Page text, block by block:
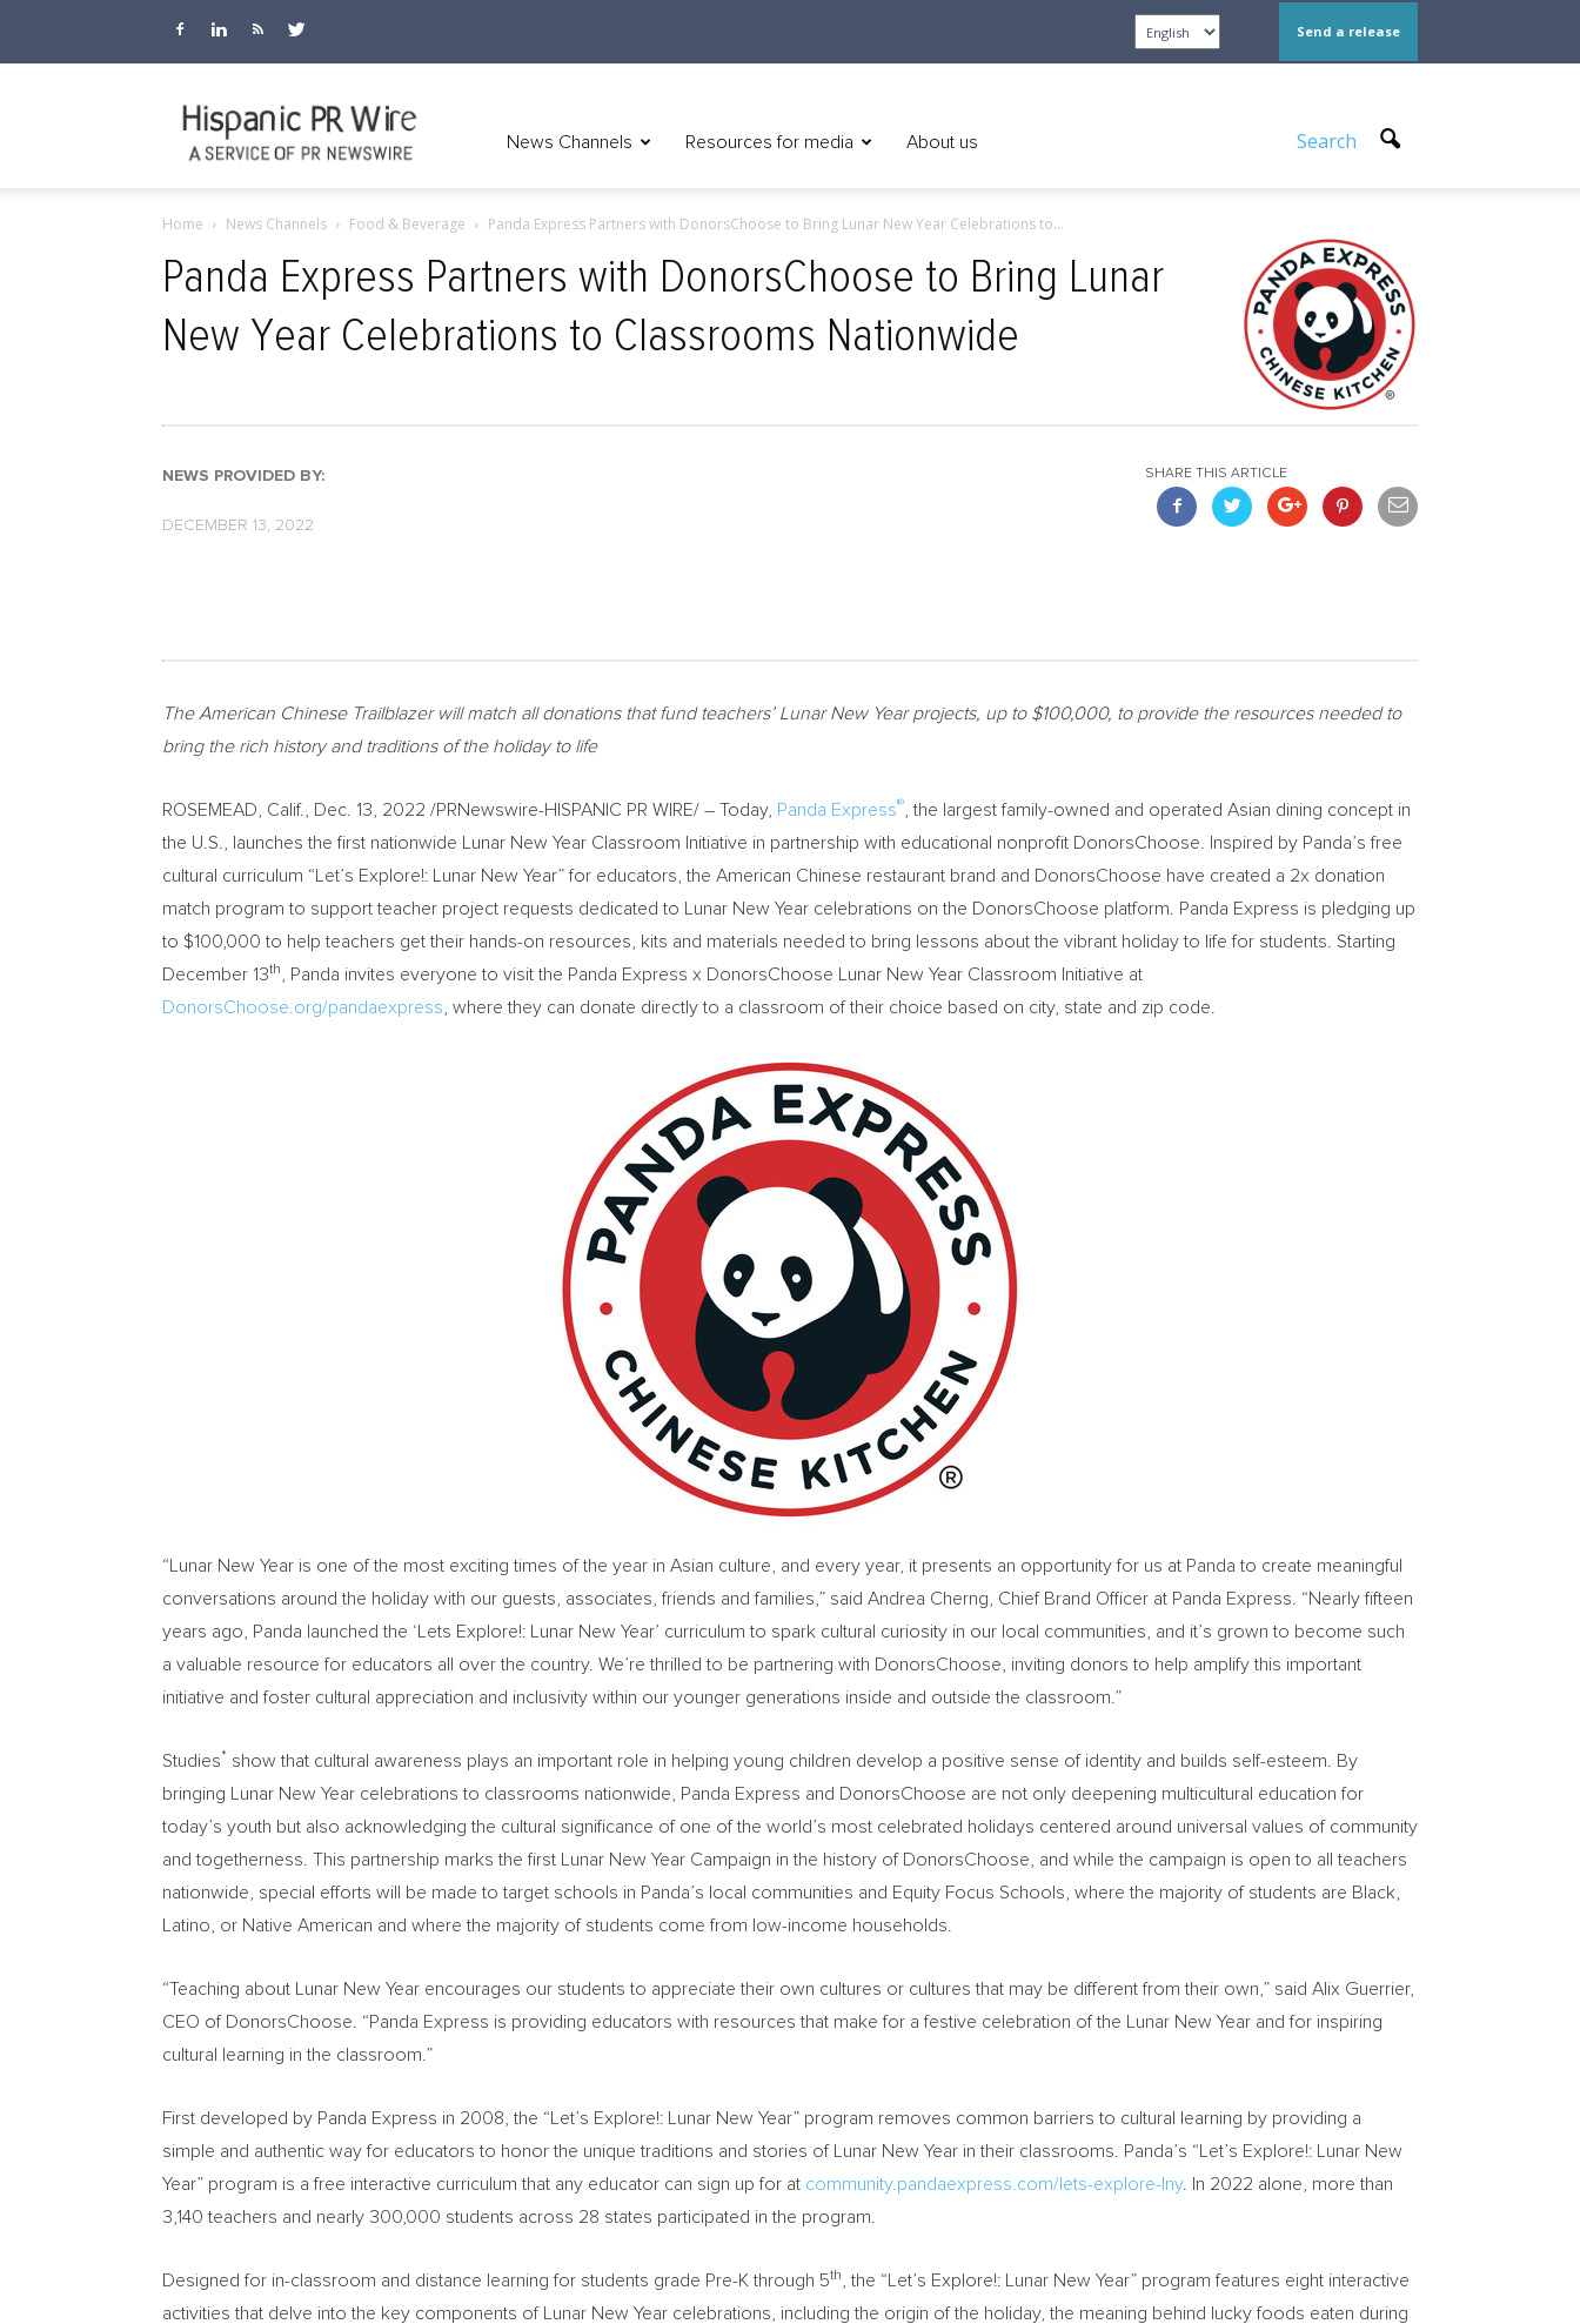
Send a release
News Channels Resources for media About us Search
Home News Channels Food & Beverage Panda Express Partners with DonorsChoose to Bring Lunar New Year Celebrations to...
Panda Express Partners with DonorsChoose to Bring Lunar
New Year Celebrations to Classrooms Nationwide
NEWS PROVIDED BY:
DECEMBER 13, 2022
SHARE THIS ARTICLE
The American Chinese Trailblazer will match all donations that fund teachers’ Lunar New Year projects, up to $100,000, to provide the resources needed to
bring the rich history and traditions of the holiday to life
ROSEMEAD, Calif. Dec. 13, 2022 /PRNewswire-HISPANIC PR WIRE/ – Today, Panda Express® , the largest family-owned and operated Asian dining concept in
the U.S., launches the first nationwide Lunar New Year Classroom Initiative in partnership with educational nonprofit DonorsChoose. Inspired by Panda’s free
cultural curriculum “Let’s Explore!: Lunar New Year” for educators, the American Chinese restaurant brand and DonorsChoose have created a 2x donation
match program to support teacher project requests dedicated to Lunar New Year celebrations on the DonorsChoose platform. Panda Express is pledging up
to $100,000 to help teachers get their hands-on resources, kits and materials needed to bring lessons about the vibrant holiday to life for students. Starting
December 13th
, Panda invites everyone to visit the Panda Express x DonorsChoose Lunar New Year Classroom Initiative at
DonorsChoose.org/pandaexpress , where they can donate directly to a classroom of their choice based on city, state and zip code.
“Lunar New Year is one of the most exciting times of the year in Asian culture, and every year, it presents an opportunity for us at Panda to create meaningful
conversations around the holiday with our guests, associates, friends and families,” said Andrea Cherng , Chief Brand Officer at Panda Express. “Nearly fifteen
years ago, Panda launched the ‘Lets Explore!: Lunar New Year’ curriculum to spark cultural curiosity in our local communities, and it’s grown to become such
a valuable resource for educators all over the country. We’re thrilled to be partnering with DonorsChoose, inviting donors to help amplify this important
initiative and foster cultural appreciation and inclusivity within our younger generations inside and outside the classroom.”
Studies* show that cultural awareness plays an important role in helping young children develop a positive sense of identity and builds self-esteem. By
bringing Lunar New Year celebrations to classrooms nationwide, Panda Express and DonorsChoose are not only deepening multicultural education for
today’s youth but also acknowledging the cultural significance of one of the world’s most celebrated holidays centered around universal values of community
and togetherness. This partnership marks the first Lunar New Year Campaign in the history of DonorsChoose, and while the campaign is open to all teachers
nationwide, special efforts will be made to target schools in Panda’s local communities and Equity Focus Schools, where the majority of students are Black,
Latino, or Native American and where the majority of students come from low-income households.
“Teaching about Lunar New Year encourages our students to appreciate their own cultures or cultures that may be different from their own,” said Alix Guerrier,
CEO of DonorsChoose. “Panda Express is providing educators with resources that make for a festive celebration of the Lunar New Year and for inspiring
cultural learning in the classroom.”
First developed by Panda Express in 2008, the “Let’s Explore!: Lunar New Year” program removes common barriers to cultural learning by providing a
simple and authentic way for educators to honor the unique traditions and stories of Lunar New Year in their classrooms. Panda’s “Let’s Explore!: Lunar New
Year” program is a free interactive curriculum that any educator can sign up for at community.pandaexpress.com/lets-explore-lny. In 2022 alone, more than
3,140 teachers and nearly 300,000 students across 28 states participated in the program.
Designed for in-classroom and distance learning for students grade Pre-K through 5th
, the “Let’s Explore!: Lunar New Year” program features eight interactive
activities that delve into the key components of Lunar New Year celebrations, including the origin of the holiday, the meaning behind lucky foods eaten during